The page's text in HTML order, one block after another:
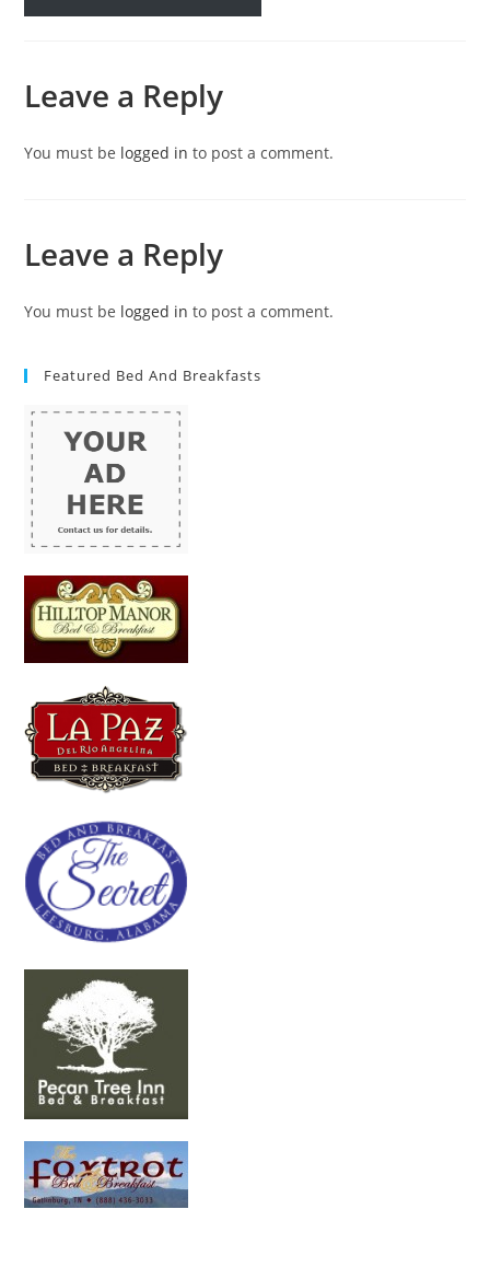
Leave a Reply
You must be logged in to post a comment.
Leave a Reply
You must be logged in to post a comment.
Featured Bed And Breakfasts